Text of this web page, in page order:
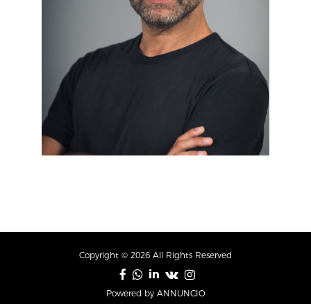
Copyright © 2026 All Rights Reserved
Powered by ANNUNCIO